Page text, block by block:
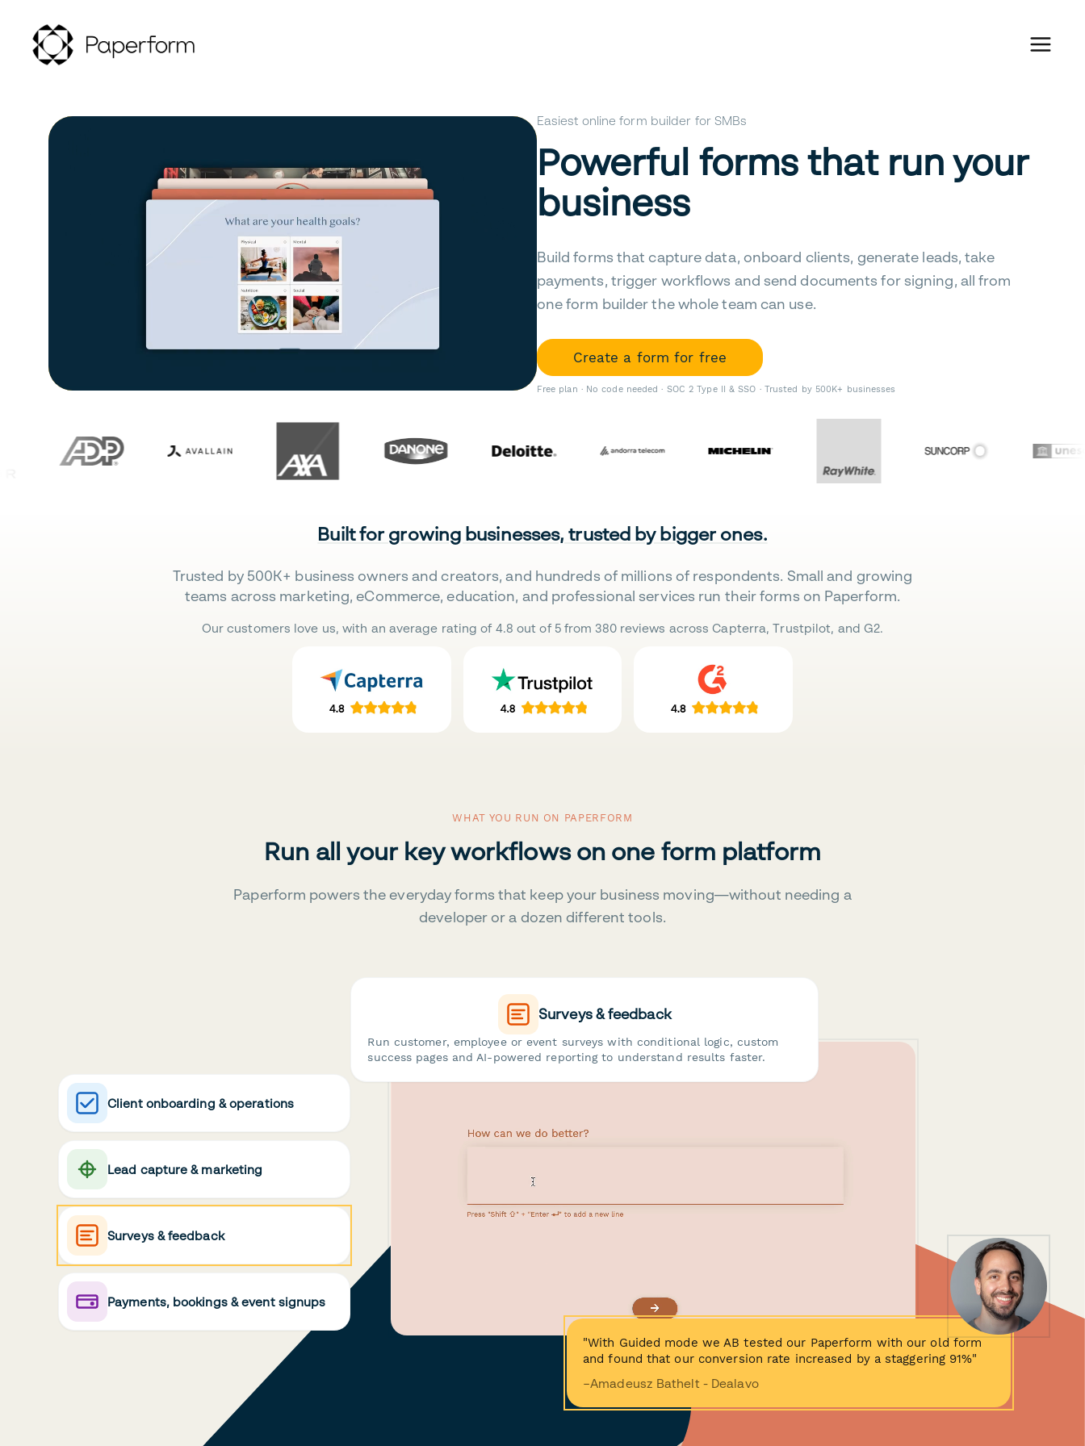
Easiest online form builder for SMBs
Powerful forms that run your
business
Build forms that capture data, onboard clients, generate leads, take
payments, trigger workflows and send documents for signing, all from
one form builder the whole team can use.
Create a form for free
Free plan · No code needed · SOC 2 Type II & SSO · Trusted by 500K+ businesses
Built for growing businesses, trusted by bigger ones.
Trusted by 500K+ business owners and creators, and hundreds of millions of respondents. Small and growing
teams across marketing, eCommerce, education, and professional services run their forms on Paperform.
Our customers love us, with an average rating of 4.8 out of 5 from 380 reviews across Capterra, Trustpilot, and G2.
WHAT YOU RUN ON PAPERFORM
Run all your key workflows on one form platform
Paperform powers the everyday forms that keep your business moving—without needing a
developer or a dozen different tools.
Client onboarding & operations
Lead capture & marketing
Surveys & feedback
Payments, bookings & event signups
Surveys & feedback
Run customer, employee or event surveys with conditional logic, custom
success pages and AI-powered reporting to understand results faster.
"With Guided mode we AB tested our Paperform with our old form
and found that our conversion rate increased by a staggering 91%"
−Amadeusz Bathelt - Dealavo